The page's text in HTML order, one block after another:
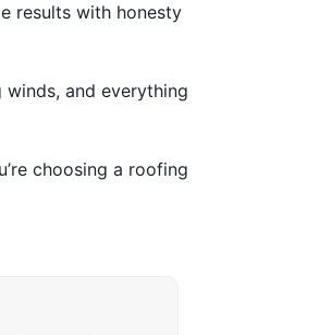
results with honesty
and everything
choosing a roofing